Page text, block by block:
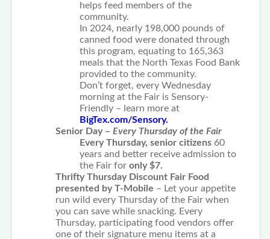
helps feed members of the
community.
In 2024, nearly 198,000 pounds of
canned food were donated through
this program, equating to 165,363
meals that the North Texas Food Bank
provided to the community.
Don’t forget, every Wednesday
morning at the Fair is Sensory-
Friendly – learn more at
BigTex.com/Sensory.
Senior Day – Every Thursday of the Fair
Every Thursday, senior citizens60
years and better receive admission to
the Fair for only $7.
Thrifty Thursday Discount Fair Food
presented by T-Mobile – Let your appetite
run wild every Thursday of the Fair when
you can save while snacking. Every
Thursday, participating food vendors offer
one of their signature menu items at a